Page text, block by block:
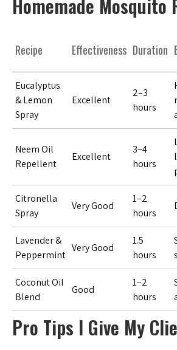
Homemade Mosquito
Recipe Effectiveness Duration
Eucalyptus
& Lemon
Spray
Excellent
2–3
hours
Neem Oil
Repellent
Excellent
3–4
hours
Citronella
Spray
Very Good
1–2
hours
Lavender &
Peppermint
Very Good
1.5
hours
Coconut Oil
Blend
Good
1–2
hours
Pro Tips I Give My